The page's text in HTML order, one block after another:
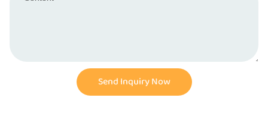
Send Inquiry Now